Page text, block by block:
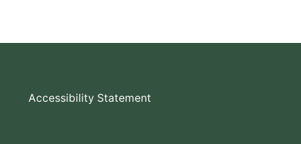
Accessibility Statement